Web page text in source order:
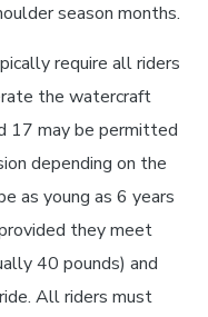
season months.
require all riders
the watercraft
17 may be permitted
depending on the
as young as 6 years
they meet
40 pounds) and
All riders must